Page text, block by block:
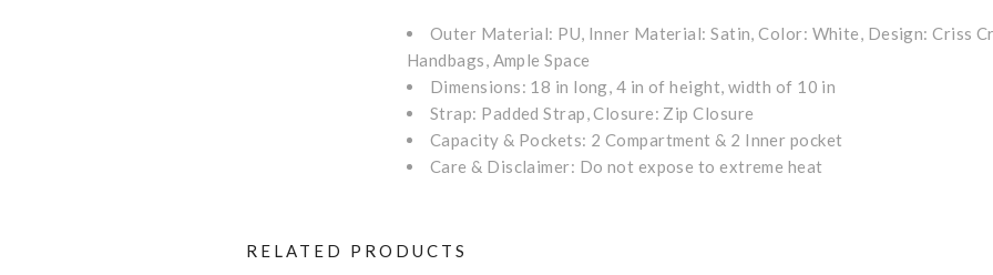
Outer Material: PU, Inner Material: Satin, Color: White, Design: Criss
Handbags, Ample Space
Dimensions: 18 in long, 4 in of height, width of 10 in
Strap: Padded Strap, Closure: Zip Closure
Capacity & Pockets: 2 Compartment & 2 Inner pocket
Care & Disclaimer: Do not expose to extreme heat
RELATED PRODUCTS